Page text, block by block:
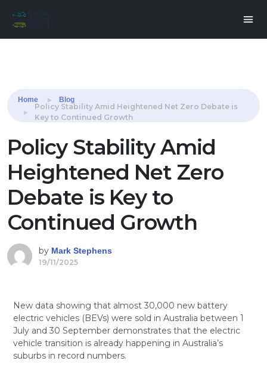
Home Blog
Policy Stability Amid Heightened Net Zero Debate is
Key to Continued Growth
Policy Stability Amid
Heightened Net Zero
Debate is Key to
Continued Growth
by Mark Stephens
19/11/2025
New data showing that almost 30,000 new battery
electric vehicles (BEVs) were sold in Australia between 1
July and 30 September demonstrates that the electric
vehicle transition is already happening in Australia’s
suburbs in record numbers.